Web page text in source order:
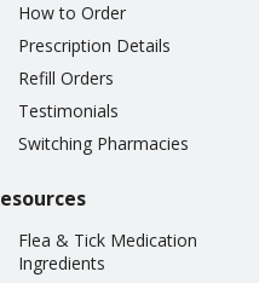
How to Order
Prescription Details
Refill Orders
Testimonials
Switching Pharmacies
Flea & Tick Medication
Ingredients